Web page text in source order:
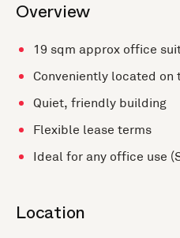
Overview
19 sqm approx office
Conveniently located
Quiet, friendly building
Flexible lease terms
Ideal for any office use
Location